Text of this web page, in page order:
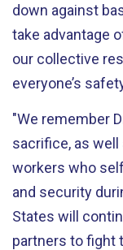
down against
take advantage
our collective
everyone’s
"We remember
sacrifice, as
workers who
and security
States will
partners to fight